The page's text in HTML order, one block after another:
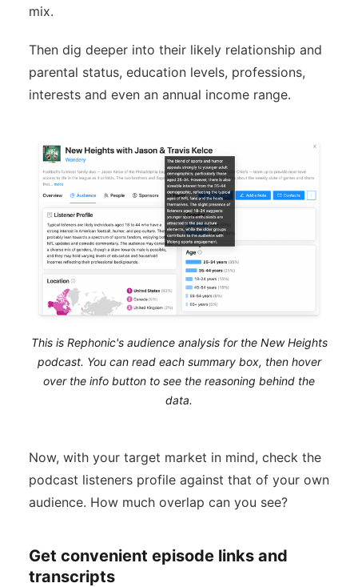
mix.
Then dig deeper into their likely relationship and
parental status, education levels, professions,
interests and even an annual income range.
This is Rephonic's audience analysis for the New Heights
podcast. You can read each summary box, then hover
over the info button to see the reasoning behind the
data.
Now, with your target market in mind, check the
podcast listeners profile against that of your own
audience. How much overlap can you see?
Get convenient episode links and
transcripts